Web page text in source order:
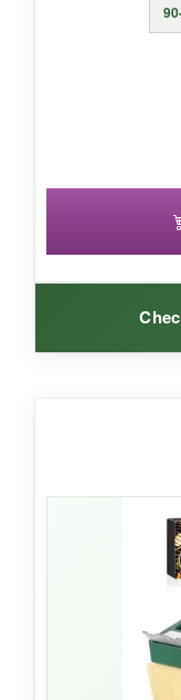
safety,
steam
The
place at 7
underside of
RPM, it
would take
lighter than
appreciated.
and I loved
dishwasher.